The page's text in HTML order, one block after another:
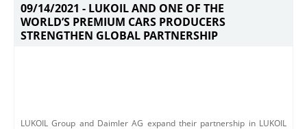
09/14/2021 - LUKOIL AND ONE OF THE
WORLD’S PREMIUM CARS PRODUCERS
STRENGTHEN GLOBAL PARTNERSHIP
​​​LUKOIL Group and Daimler AG expand their partnership in LUKOIL